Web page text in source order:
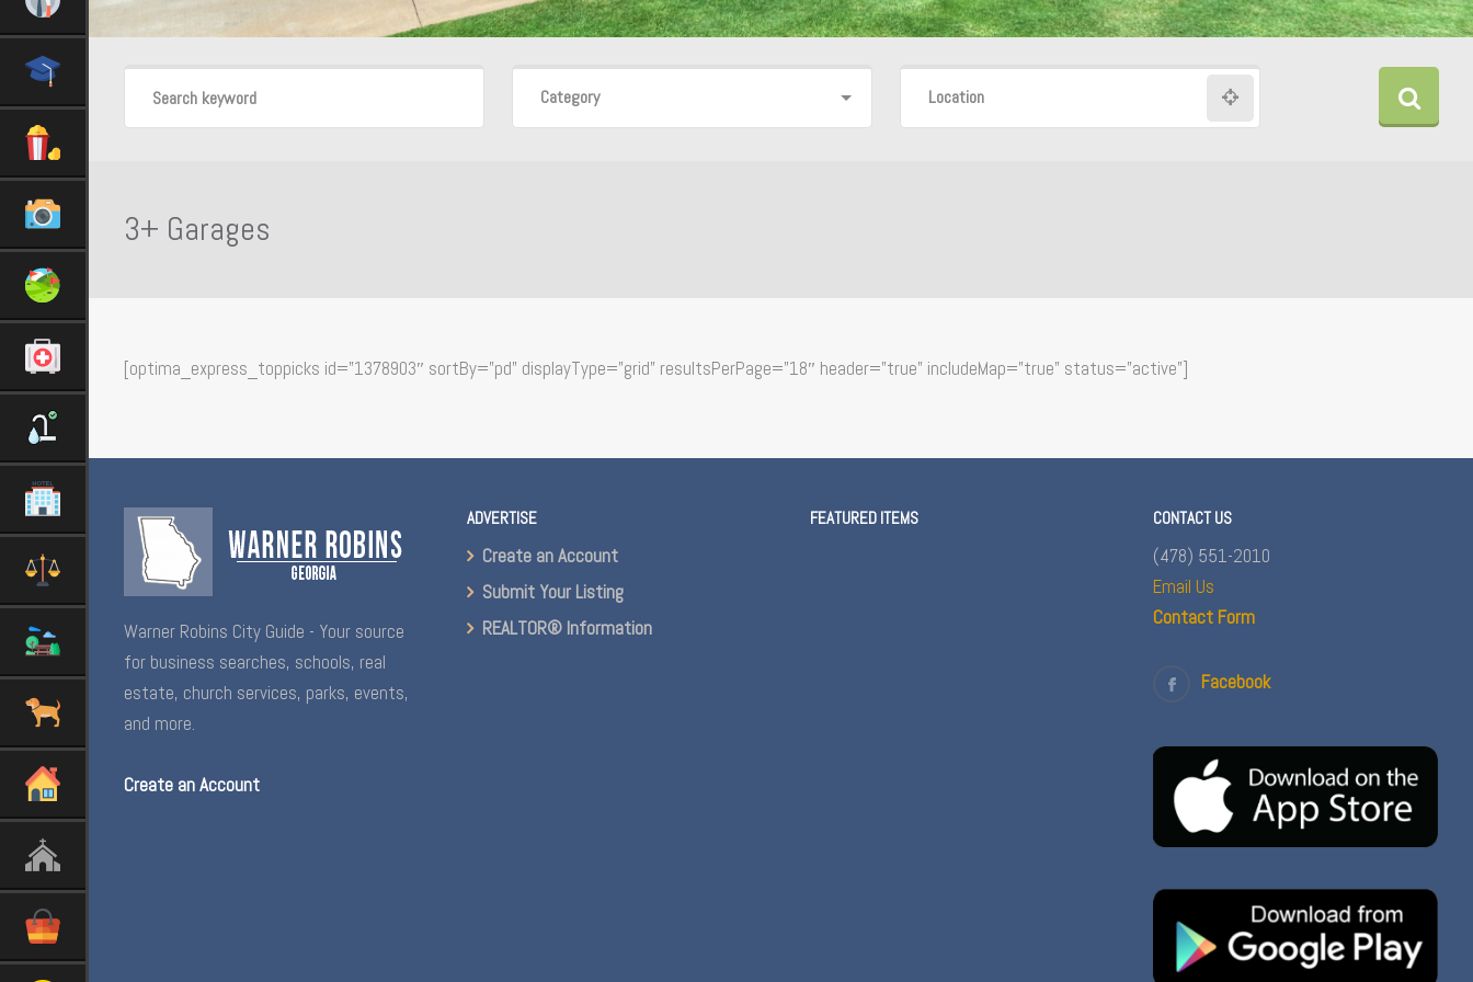
Category Location
3+ Garages
[optima_express_toppicks id=”1378903″ sortBy=”pd” displayType=”grid” resultsPerPage=”18″ header=”true” includeMap=”true” status=”active”]
Warner Robins City Guide - Your source
for business searches, schools, real
estate, church services, parks, events,
and more.
Create an Account
ADVERTISE
Create an Account
Submit Your Listing
REALTOR® Information
FEATURED ITEMS CONTACT US
(478) 551-2010
Email Us
Contact Form
Facebook